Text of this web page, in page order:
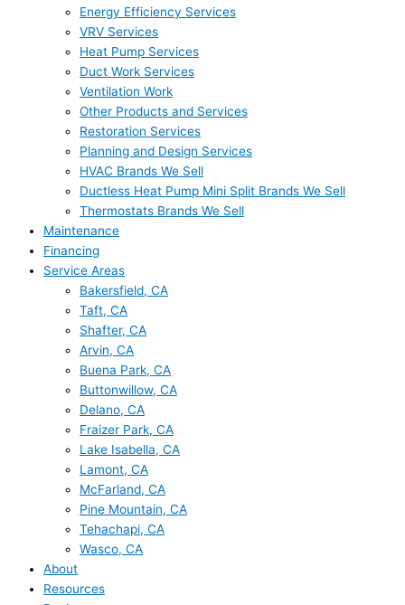
Energy Efficiency Services
VRV Services
Heat Pump Services
Duct Work Services
Ventilation Work
Other Products and Services
Restoration Services
Planning and Design Services
HVAC Brands We Sell
Ductless Heat Pump Mini Split Brands We Sell
Thermostats Brands We Sell
Maintenance
Financing
Service Areas
Bakersfield, CA
Taft, CA
Shafter, CA
Arvin, CA
Buena Park, CA
Buttonwillow, CA
Delano, CA
Fraizer Park, CA
Lake Isabella, CA
Lamont, CA
McFarland, CA
Pine Mountain, CA
Tehachapi, CA
Wasco, CA
About
Resources